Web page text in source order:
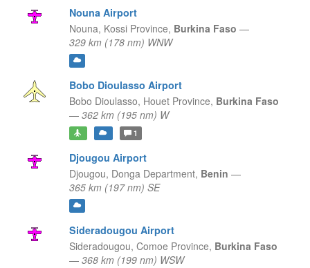
Nouna Airport
Nouna, Kossi Province, Burkina Faso —
329 km (178 nm) WNW
Bobo Dioulasso Airport
Bobo Dioulasso, Houet Province, Burkina Faso
— 362 km (195 nm) W
1
Djougou Airport
Djougou, Donga Department, Benin —
365 km (197 nm) SE
Sideradougou Airport
Sideradougou, Comoe Province, Burkina Faso
— 368 km (199 nm) WSW